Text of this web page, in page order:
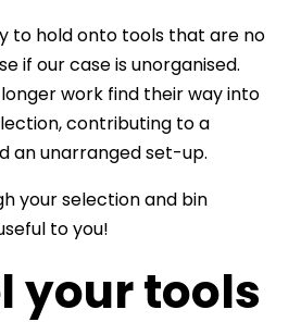
to hold onto tools that are no
if our case is unorganised.
work find their way into
contributing to a
an unarranged set-up.
your selection and bin
to you!
your tools